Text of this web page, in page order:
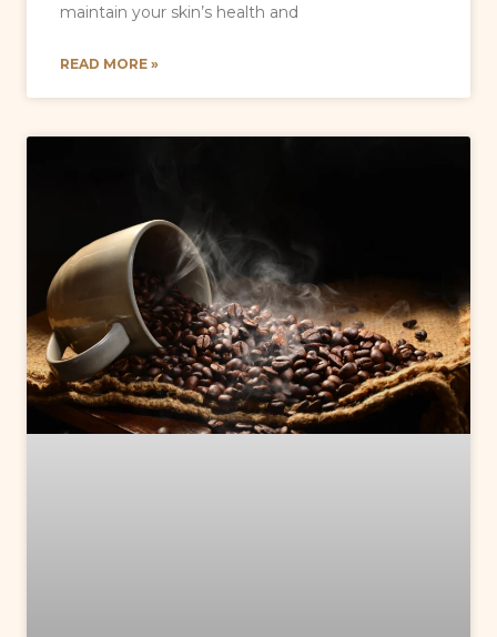
maintain your skin’s health and
READ MORE »